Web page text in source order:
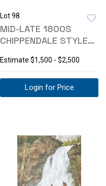
Lot 98
MID-LATE 1800S
CHIPPENDALE STYLE
Estimate $1,500 - $2,500
Login for Price